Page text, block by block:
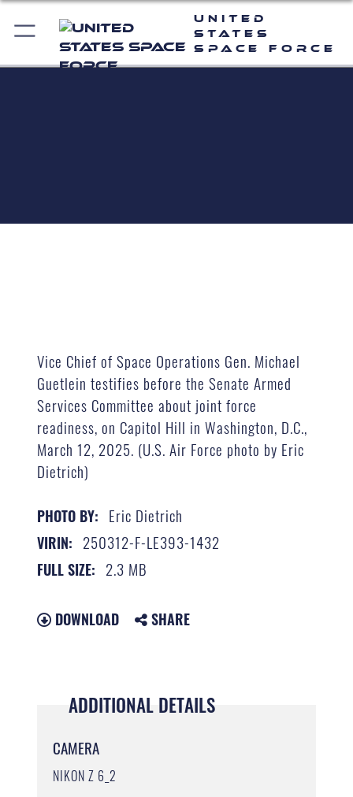
United
States
Space Force
Vice Chief of Space Operations Gen. Michael
Guetlein testifies before the Senate Armed
Services Committee about joint force
readiness, on Capitol Hill in Washington, D.C.,
March 12, 2025. (U.S. Air Force photo by Eric
Dietrich)
PHOTO BY: Eric Dietrich
VIRIN: 250312-F-LE393-1432
FULL SIZE: 2.3 MB
DOWNLOAD SHARE
ADDITIONAL DETAILS
CAMERA
NIKON Z 6_2